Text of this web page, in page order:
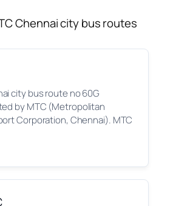
Chennai city bus routes
city bus route no 60G
by MTC (Metropolitan
Corporation, Chennai). MTC